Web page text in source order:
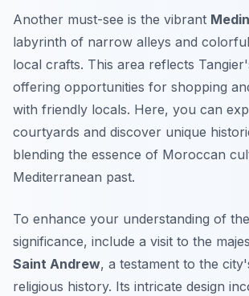
Another must-see is the vibrant
labyrinth of narrow alleys and
local crafts. This area reflects
offering opportunities for shopping
with friendly locals. Here, you can
courtyards and discover unique
blending the essence of Moroccan
Mediterranean past.
To enhance your understanding of the
significance, include a visit to the
Saint Andrew, a testament to the
religious history. Its intricate design